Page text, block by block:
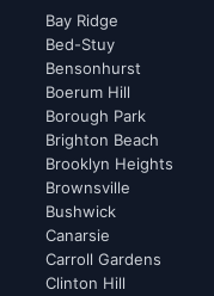
Bay Ridge
Bed-Stuy
Bensonhurst
Boerum Hill
Borough Park
Brighton Beach
Brooklyn Heights
Brownsville
Bushwick
Canarsie
Carroll Gardens
Clinton Hill